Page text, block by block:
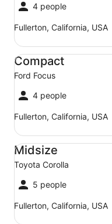
4 people
Fullerton, California, USA
Compact
Ford Focus
4 people
Fullerton, California, USA
Compact Ford Focus
Midsize
Toyota Corolla
5 people
Fullerton, California, USA
Midsize Toyota Corolla